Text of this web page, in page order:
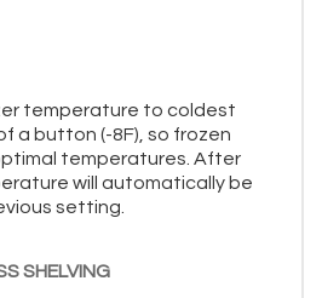
temperature to coldest
a button (-8F), so frozen
temperatures. After
will automatically be
setting.
SHELVING